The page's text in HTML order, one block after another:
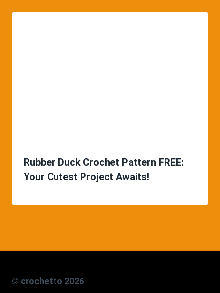
Rubber Duck Crochet Pattern FREE:
Your Cutest Project Awaits!
© crochetto 2026